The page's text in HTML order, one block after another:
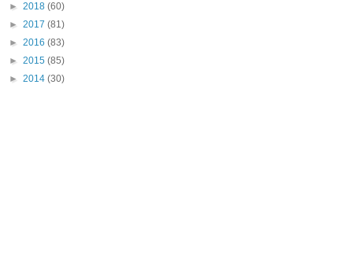
► 2018 (60)
► 2017 (81)
► 2016 (83)
► 2015 (85)
► 2014 (30)